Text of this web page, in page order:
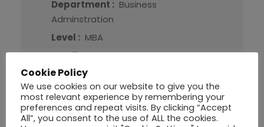
Department : Business
Adminstration
Level : MBA
Credit : 7
More Detail
Cookie Policy
We use cookies on our website to give you the
most relevant experience by remembering your
preferences and repeat visits. By clicking “Accept
All”, you consent to the use of ALL the cookies.